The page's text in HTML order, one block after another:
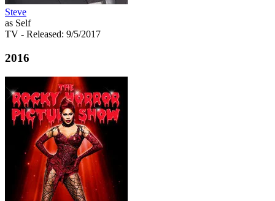
Steve
as Self
TV - Released: 9/5/2017
2016